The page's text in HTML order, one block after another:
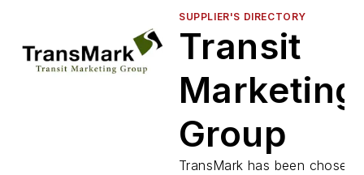
SUPPLIER'S DIRECTORY
Transit
Marketing
Group
TransMark has been chosen